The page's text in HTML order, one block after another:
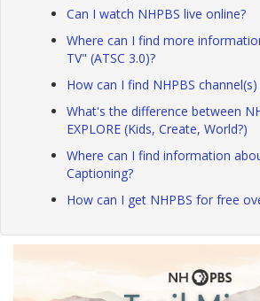
Can I watch NHPBS live online?
Where can I find more
TV" (ATSC 3.0)?
How can I find NHPBS
What's the difference between
EXPLORE (Kids, Create, World?)
Where can I find information
Captioning?
How can I get NHPBS for free